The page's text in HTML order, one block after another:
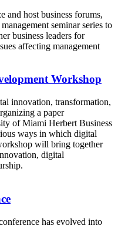
and host business forums,
seminar series to
business leaders for
affecting management
Workshop
innovation, transformation,
a paper
of Miami Herbert Business
ways in which digital
will bring together
digital
has evolved into